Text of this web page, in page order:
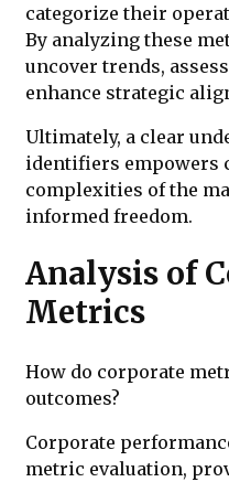
categorize their
By analyzing these
uncover trends,
enhance strategic
Ultimately, a clear
identifiers empowers
complexities of the
informed freedom.
Analysis of
Metrics
How do corporate
outcomes?
Corporate
metric evaluation,